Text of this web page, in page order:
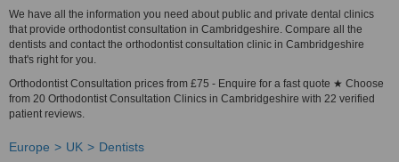
We have all the information you need about public and private dental clinics
that provide orthodontist consultation in Cambridgeshire. Compare all the
dentists and contact the orthodontist consultation clinic in Cambridgeshire
that's right for you.
Orthodontist Consultation prices from £75 - Enquire for a fast quote ★ Choose
from 20 Orthodontist Consultation Clinics in Cambridgeshire with 22 verified
patient reviews.
Europe UK
Dentists